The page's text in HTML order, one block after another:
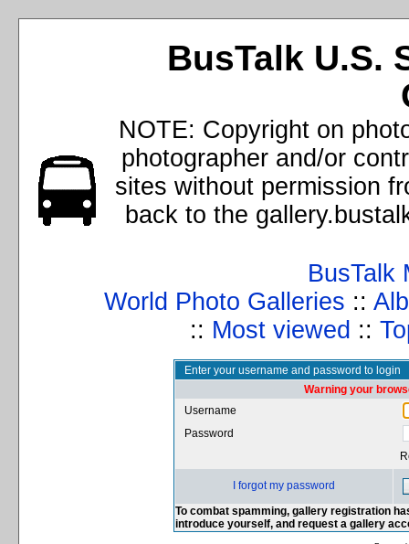
BusTalk U.S.
NOTE: Copyright on
photographer and/or
sites without permission
back to the
BusTalk
World Photo Galleries ::
:: Most viewed ::
Enter your username and password to login
Warning your
Username
Password
I forgot my password
To combat spamming, gallery registration
introduce yourself, and request a gallery